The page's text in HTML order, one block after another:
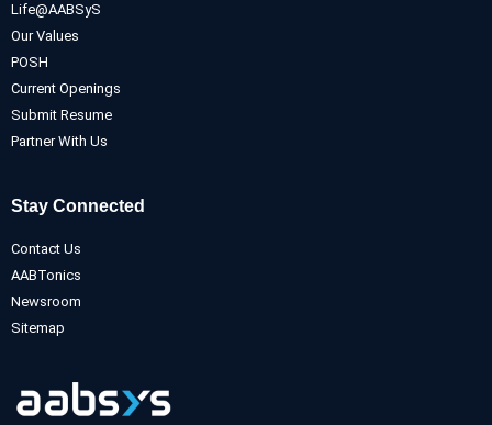
Life@AABSyS
Our Values
POSH
Current Openings
Submit Resume
Partner With Us
Stay Connected
Contact Us
AABTonics
Newsroom
Sitemap